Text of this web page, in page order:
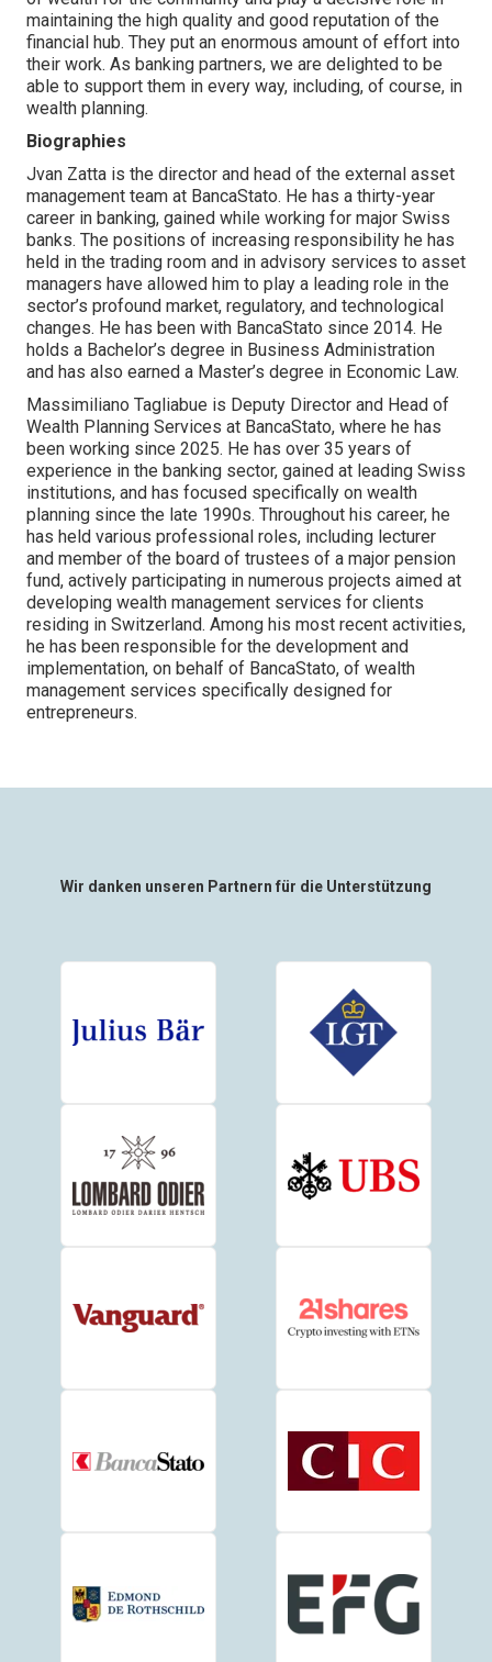
maintaining the high quality and good reputation of the
financial hub. They put an enormous amount of effort into
their work. As banking partners, we are delighted to be
able to support them in every way, including, of course, in
wealth planning.
Biographies
Jvan Zatta is the director and head of the external asset
management team at BancaStato. He has a thirty-year
career in banking, gained while working for major Swiss
banks. The positions of increasing responsibility he has
held in the trading room and in advisory services to asset
managers have allowed him to play a leading role in the
sector’s profound market, regulatory, and technological
changes. He has been with BancaStato since 2014. He
holds a Bachelor’s degree in Business Administration
and has also earned a Master’s degree in Economic Law.
Massimiliano Tagliabue is Deputy Director and Head of
Wealth Planning Services at BancaStato, where he has
been working since 2025. He has over 35 years of
experience in the banking sector, gained at leading Swiss
institutions, and has focused specifically on wealth
planning since the late 1990s. Throughout his career, he
has held various professional roles, including lecturer
and member of the board of trustees of a major pension
fund, actively participating in numerous projects aimed at
developing wealth management services for clients
residing in Switzerland. Among his most recent activities,
he has been responsible for the development and
implementation, on behalf of BancaStato, of wealth
management services specifically designed for
entrepreneurs.
Wir danken unseren Partnern für die Unterstützung